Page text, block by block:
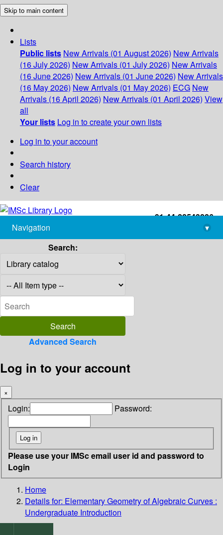
Skip to main content
Lists
Public lists New Arrivals (01 August 2026) New Arrivals
(16 July 2026) New Arrivals (01 July 2026) New Arrivals
(16 June 2026) New Arrivals (01 June 2026) New Arrivals
(16 May 2026) New Arrivals (01 May 2026) ECG New
Arrivals (16 April 2026) New Arrivals (01 April 2026) View
all
Your lists Log in to create your own lists
Log in to your account
Search history
Clear
+91-44-22543226
library@imsc.res.in
Navigation
▾
Search:
Advanced Search
Log in to your account
×
Login: Password:
Please use your IMSc email user id and password to
Login
Home
Details for: Elementary Geometry of Algebraic Curves :
Undergraduate Introduction